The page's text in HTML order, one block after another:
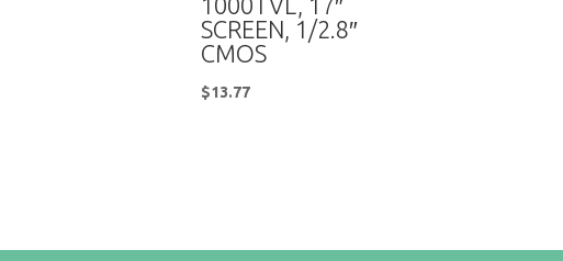
SCREEN, 1/2.8″
CMOS
$13.77